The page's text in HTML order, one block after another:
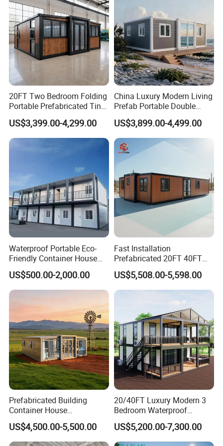
PD modular building company is one of the most powerful
enterprises of steel structure and temporary building projects in
Guangzhou City ,China , 50minutes from Guangzhou Baiyun
International Airport ,with 50000 square meter producing area and
200 full-time workers. We are also a comprehensive enterprise of
design, producing and installation.
Contact us :
Main product:
Foldable Container House
20FT Two Bedroom Folding
Portable Prefabricated Tiny
House Modular Home for
Family Living
US$3,399.00-4,299.00
China Luxury Modern Living
Prefab Portable Double
Wing Folding Container
Office Home Buildingchina
Fast Assembly Space
Saving Portable Double
Wing Folding Cont
US$3,899.00-4,499.00
Waterproof Portable Eco-
Friendly Container House
for Flood Zone IP55
US$500.00-2,000.00
Fast Installation
Prefabricated 20FT 40FT
Expandable Container
House Foldable House Casa
Prefabricada Mini Casa
Villa Tiny Home Hotel
Apartment with Bathroom
US$5,508.00-5,598.00
Prefabricated Building
Container House
Expandable Steel Structure
House for Office Luxury
Prefab House Villa
US$4,500.00-5,500.00
20/40FT Luxury Modern 3
Bedroom Waterproof
Foldable Expandable Prefab
Portable Modular Container
House
US$5,200.00-7,300.00